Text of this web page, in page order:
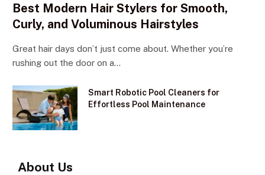
Best Modern Hair Stylers for Smooth,
Curly, and Voluminous Hairstyles
Great hair days don’t just come about. Whether you’re
rushing out the door on a…
Smart Robotic Pool Cleaners for
Effortless Pool Maintenance
About Us